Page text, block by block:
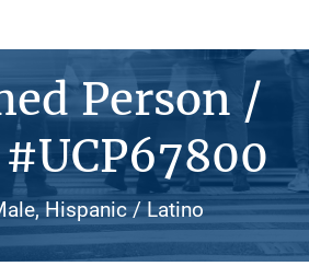
Person /
Hispanic / Latino